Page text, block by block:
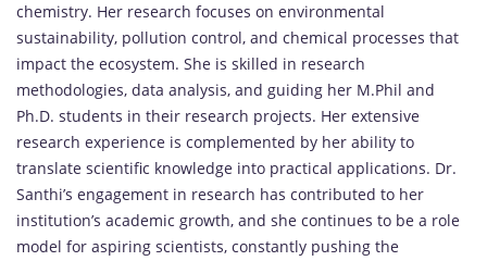
chemistry. Her research focuses on environmental
sustainability, pollution control, and chemical processes that
impact the ecosystem. She is skilled in research
methodologies, data analysis, and guiding her M.Phil and
Ph.D. students in their research projects. Her extensive
research experience is complemented by her ability to
translate scientific knowledge into practical applications. Dr.
Santhi’s engagement in research has contributed to her
institution’s academic growth, and she continues to be a role
model for aspiring scientists, constantly pushing the